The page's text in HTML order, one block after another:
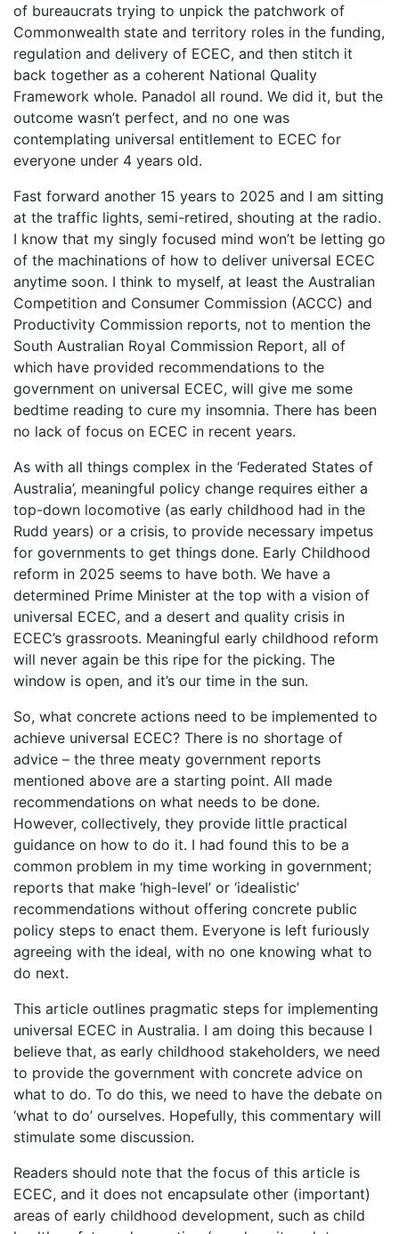
of bureaucrats trying to unpick the patchwork of
Commonwealth state and territory roles in the funding,
regulation and delivery of ECEC, and then stitch it
back together as a coherent National Quality
Framework whole. Panadol all round. We did it, but the
outcome wasn’t perfect, and no one was
contemplating universal entitlement to ECEC for
everyone under 4 years old.
Fast forward another 15 years to 2025 and I am sitting
at the traffic lights, semi-retired, shouting at the radio.
I know that my singly focused mind won’t be letting go
of the machinations of how to deliver universal ECEC
anytime soon. I think to myself, at least the Australian
Competition and Consumer Commission (ACCC) and
Productivity Commission reports, not to mention the
South Australian Royal Commission Report, all of
which have provided recommendations to the
government on universal ECEC, will give me some
bedtime reading to cure my insomnia. There has been
no lack of focus on ECEC in recent years.
As with all things complex in the ‘Federated States of
Australia’, meaningful policy change requires either a
top-down locomotive (as early childhood had in the
Rudd years) or a crisis, to provide necessary impetus
for governments to get things done. Early Childhood
reform in 2025 seems to have both. We have a
determined Prime Minister at the top with a vision of
universal ECEC, and a desert and quality crisis in
ECEC’s grassroots. Meaningful early childhood reform
will never again be this ripe for the picking. The
window is open, and it’s our time in the sun.
So, what concrete actions need to be implemented to
achieve universal ECEC? There is no shortage of
advice – the three meaty government reports
mentioned above are a starting point. All made
recommendations on what needs to be done.
However, collectively, they provide little practical
guidance on how to do it. I had found this to be a
common problem in my time working in government;
reports that make ‘high-level’ or ‘idealistic’
recommendations without offering concrete public
policy steps to enact them. Everyone is left furiously
agreeing with the ideal, with no one knowing what to
do next.
This article outlines pragmatic steps for implementing
universal ECEC in Australia. I am doing this because I
believe that, as early childhood stakeholders, we need
to provide the government with concrete advice on
what to do. To do this, we need to have the debate on
‘what to do’ ourselves. Hopefully, this commentary will
stimulate some discussion.
Readers should note that the focus of this article is
ECEC, and it does not encapsulate other (important)
areas of early childhood development, such as child